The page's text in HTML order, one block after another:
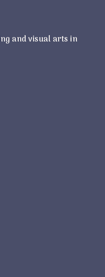
and visual arts in